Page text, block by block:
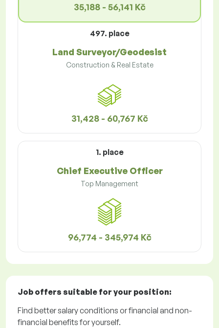
35,188 - 56,141 Kč
497. place
Land Surveyor/Geodesist
Construction & Real Estate
31,428 - 60,767 Kč
1. place
Chief Executive Officer
Top Management
96,774 - 345,974 Kč
Job offers suitable for your position:
Find better salary conditions or financial and non-
financial benefits for yourself.